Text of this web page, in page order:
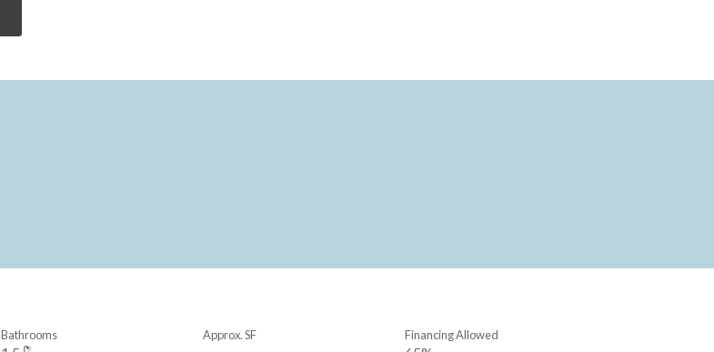
Bathrooms Approx. SF Financing Allowed